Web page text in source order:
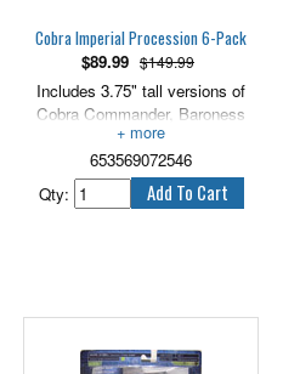
Cobra Imperial Procession 6-Pack
$89.99 $149.99
Includes 3.75" tall versions of
Cobra Commander, Baroness
and 4 Cobra Imperial Guards.
653569072546
Qty: